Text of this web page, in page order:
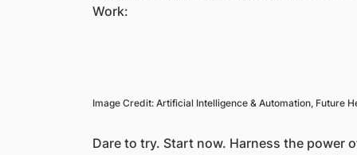
Work:
Image Credit: Artificial Intelligence & Automation, Future
Dare to try. Start now. Harness the